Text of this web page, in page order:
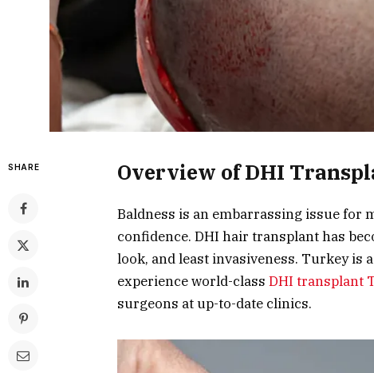
SHARE Overview of DHI
Baldness is an embarrassing issue for
confidence. DHI hair transplant has
look, and least invasiveness. Turkey is
experience world-class DHI transplant
surgeons at up-to-date clinics.